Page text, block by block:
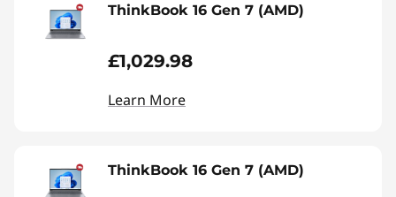
ThinkBook 16 Gen 7 (AMD)
£1,029.98
Learn More
ThinkBook 16 Gen 7 (AMD)